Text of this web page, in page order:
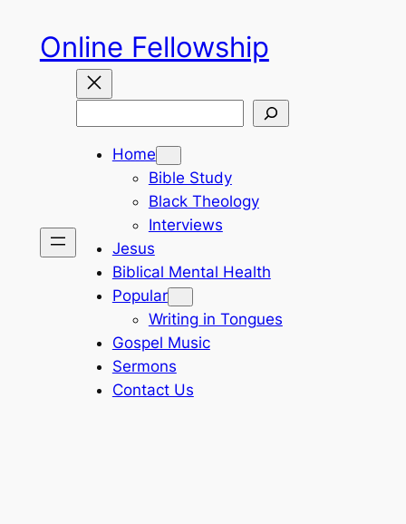
content
Online Fellowship
Home
Bible Study
Black Theology
Interviews
Jesus
Biblical Mental Health
Popular
Writing in Tongues
Gospel Music
Sermons
Contact Us